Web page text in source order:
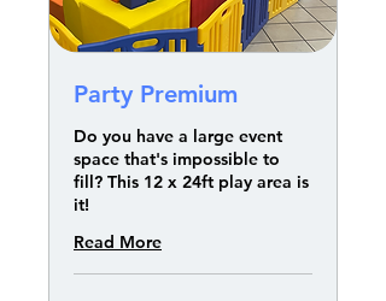
Party Premium
Do you have a large event
space that's impossible to
fill? This 12 x 24ft play area is
it!
Read More